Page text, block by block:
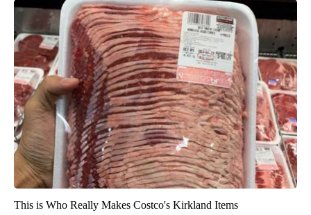
This is Who Really Makes Costco's Kirkland Items